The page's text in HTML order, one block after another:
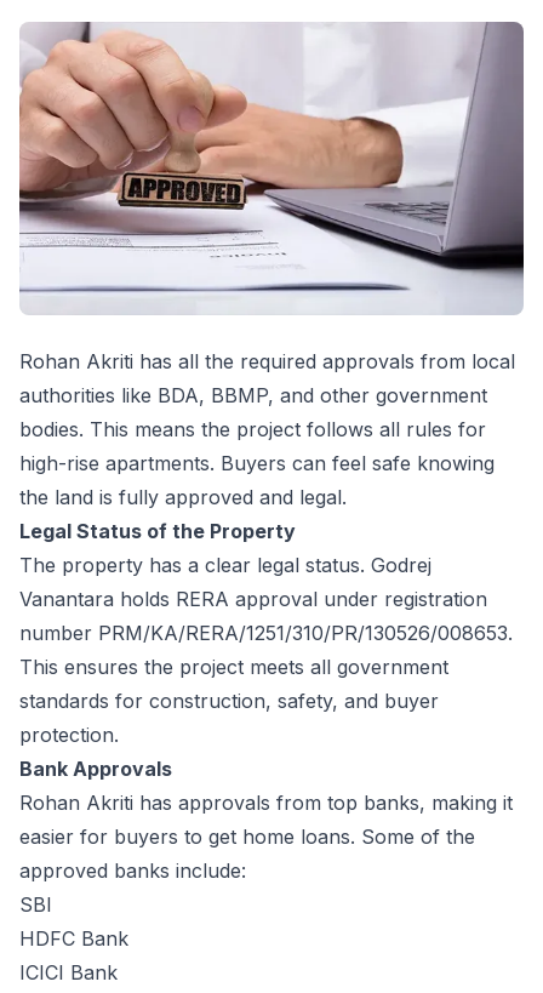
Rohan Akriti has all the required approvals from local
authorities like BDA, BBMP, and other government
bodies. This means the project follows all rules for
high-rise apartments. Buyers can feel safe knowing
the land is fully approved and legal.
Legal Status of the Property
The property has a clear legal status. Godrej
Vanantara holds RERA approval under registration
number PRM/KA/RERA/1251/310/PR/130526/008653.
This ensures the project meets all government
standards for construction, safety, and buyer
protection.
Bank Approvals
Rohan Akriti has approvals from top banks, making it
easier for buyers to get home loans. Some of the
approved banks include:
SBI
HDFC Bank
ICICI Bank